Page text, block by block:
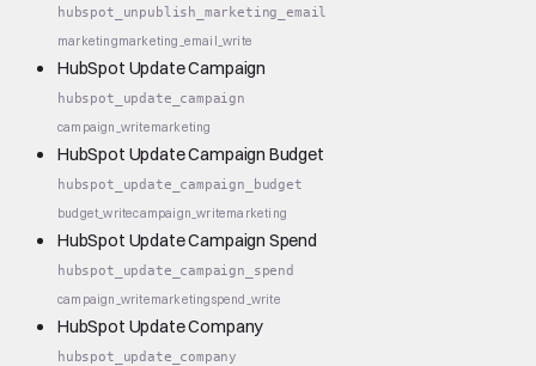
hubspot_unpublish_marketing_email
marketingmarketing_email_write
HubSpot Update Campaign
hubspot_update_campaign
campaign_writemarketing
HubSpot Update Campaign Budget
hubspot_update_campaign_budget
budget_writecampaign_writemarketing
HubSpot Update Campaign Spend
hubspot_update_campaign_spend
campaign_writemarketingspend_write
HubSpot Update Company
hubspot_update_company